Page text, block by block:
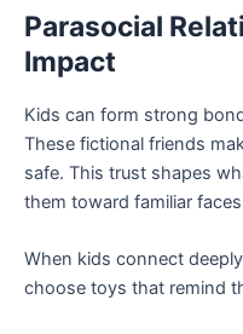
Parasocial
Impact
Kids can form strong
These fictional friends
safe. This trust shapes
them toward familiar
When kids connect
choose toys that remind